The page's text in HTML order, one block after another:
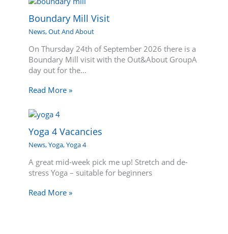
Boundary Mill Visit
News,Out And About
On Thursday 24th of September 2026 there is a
Boundary Mill visit with the Out&About GroupA
day out for the…
Read More »
Yoga 4 Vacancies
News,Yoga,Yoga 4
A great mid-week pick me up! Stretch and de-
stress Yoga – suitable for beginners
Read More »